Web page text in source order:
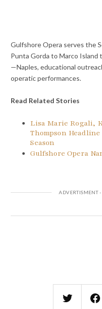
Gulfshore Opera serves the
Punta Gorda to Marco
—Naples, educational
operatic performances.
Read Related Stories
Lisa Marie Rogali,
Thompson Headline
Season
Gulfshore Opera